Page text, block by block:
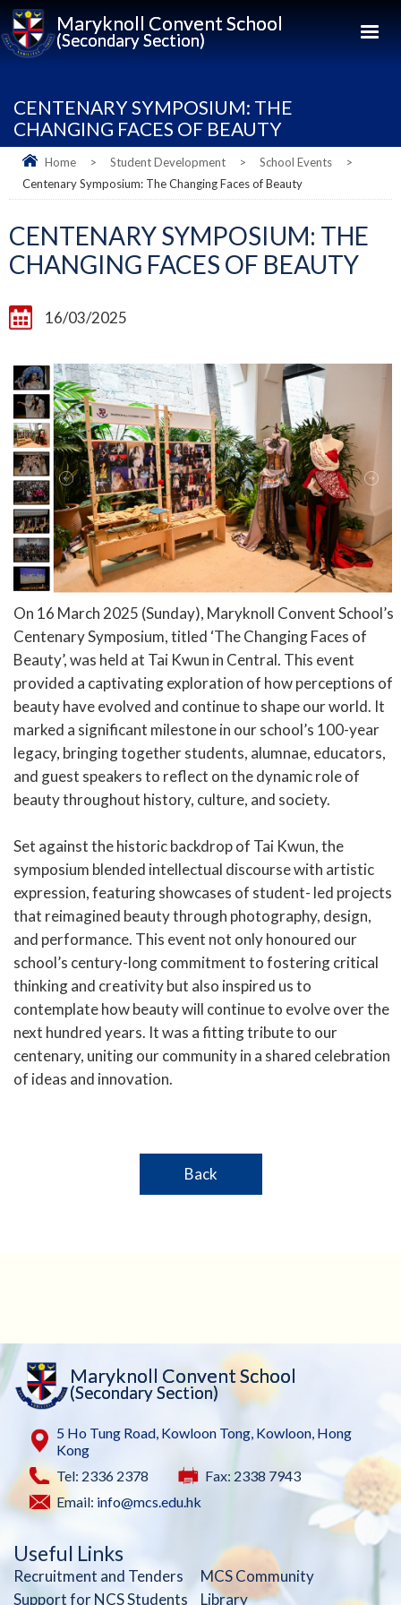
Maryknoll Convent School
(Secondary Section)
CENTENARY SYMPOSIUM: THE
CHANGING FACES OF BEAUTY
Home > Student Development > School Events
>
Centenary Symposium: The Changing Faces of Beauty
CENTENARY SYMPOSIUM: THE
CHANGING FACES OF BEAUTY
16/03/2025
On 16 March 2025 (Sunday), Maryknoll Convent School’s
Centenary Symposium, titled ‘The Changing Faces of
Beauty’, was held at Tai Kwun in Central. This event
provided a captivating exploration of how perceptions of
beauty have evolved and continue to shape our world. It
marked a significant milestone in our school’s 100-year
legacy, bringing together students, alumnae, educators,
and guest speakers to reflect on the dynamic role of
beauty throughout history, culture, and society.
Set against the historic backdrop of Tai Kwun, the
symposium blended intellectual discourse with artistic
expression, featuring showcases of student- led projects
that reimagined beauty through photography, design,
and performance. This event not only honoured our
school’s century-long commitment to fostering critical
thinking and creativity but also inspired us to
contemplate how beauty will continue to evolve over the
next hundred years. It was a fitting tribute to our
centenary, uniting our community in a shared celebration
of ideas and innovation.
Back
Maryknoll Convent School
(Secondary Section)
5 Ho Tung Road, Kowloon Tong, Kowloon, Hong
Kong
Tel: 2336 2378
Fax: 2338 7943
Email: info@mcs.edu.hk
Useful Links
Recruitment and Tenders
MCS Community
Support for NCS Students
Library